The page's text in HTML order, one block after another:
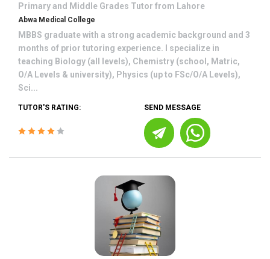
Primary and Middle Grades Tutor from Lahore
Abwa Medical College
MBBS graduate with a strong academic background and 3
months of prior tutoring experience. I specialize in
teaching Biology (all levels), Chemistry (school, Matric,
O/A Levels & university), Physics (up to FSc/O/A Levels),
Sci...
TUTOR'S RATING: SEND MESSAGE